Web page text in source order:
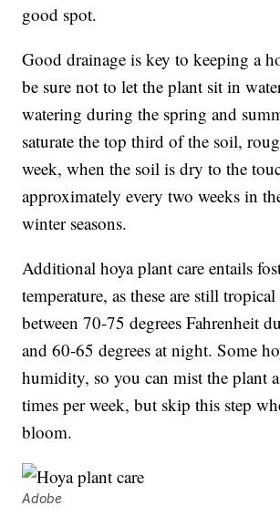
good spot.
Good drainage is key to keeping a
be sure not to let the plant sit in
watering during the spring and
saturate the top third of the soil,
week, when the soil is dry to the
approximately every two weeks in
winter seasons.
Additional hoya plant care entails
temperature, as these are still
between 70-75 degrees Fahrenheit
and 60-65 degrees at night. Some
humidity, so you can mist the plant
times per week, but skip this step
bloom.
Adobe